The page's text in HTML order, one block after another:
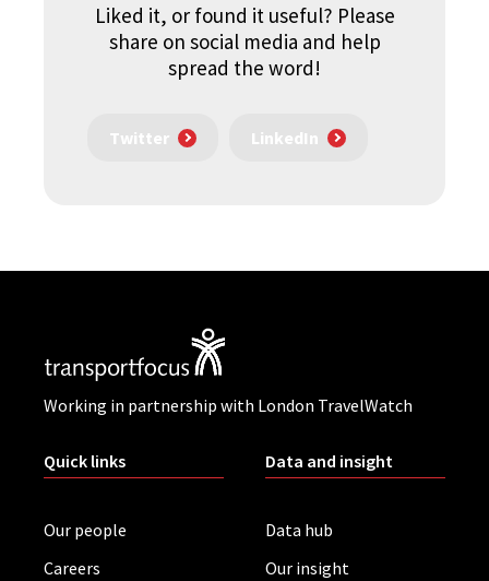
Liked it, or found it useful? Please
share on social media and help
spread the word!
Twitter LinkedIn
Working in partnership with London TravelWatch
Quick links
Our people
Careers
Data and insight
Data hub
Our insight